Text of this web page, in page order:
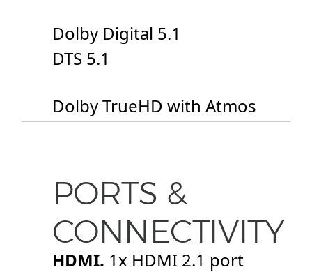
Dolby Digital 5.1
DTS 5.1
Dolby TrueHD with Atmos
PORTS &
CONNECTIVITY
HDMI. 1x HDMI 2.1 port